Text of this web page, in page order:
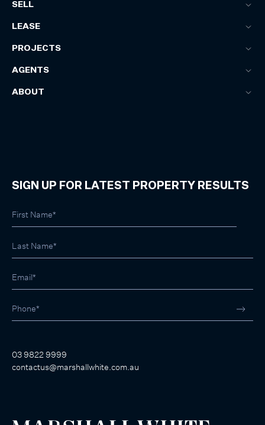
SELL
LEASE
PROJECTS
AGENTS
ABOUT
SIGN UP FOR LATEST PROPERTY RESULTS
03 9822 9999
contactus@marshallwhite.com.au